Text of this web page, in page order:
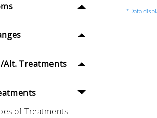
Alt. Treatments
of Treatments
*Data